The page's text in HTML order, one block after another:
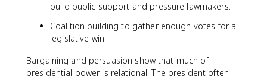
build public support and pressure lawmakers.
Coalition building to gather enough votes for a
legislative win.
Bargaining and persuasion show that much of
presidential power is relational. The president often